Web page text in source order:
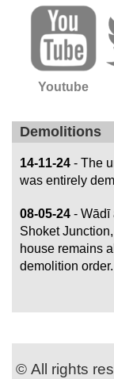
Youtube
Demolitions
14-11-24 - The
was entirely
08-05-24 - Wādī
Shoket
house remains
demolition order.
© All rights